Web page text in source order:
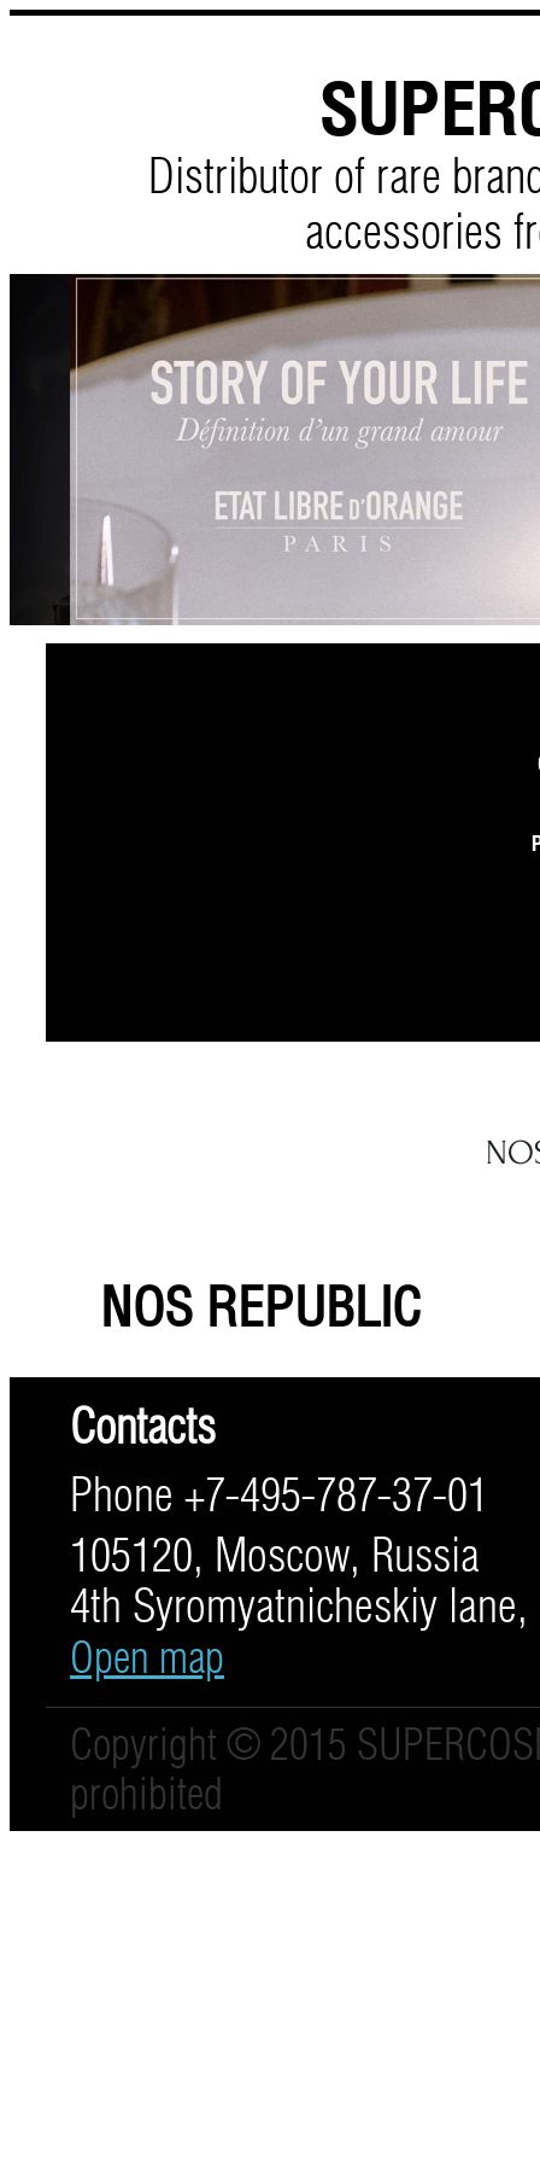
Distributor of rare
accessories
NOS REPUBLIC
Contacts
Phone +7-495-787-37-01
105120, Moscow, Russia
4th Syromyatnicheskiy
Open map
Copyright © 2015
prohibited